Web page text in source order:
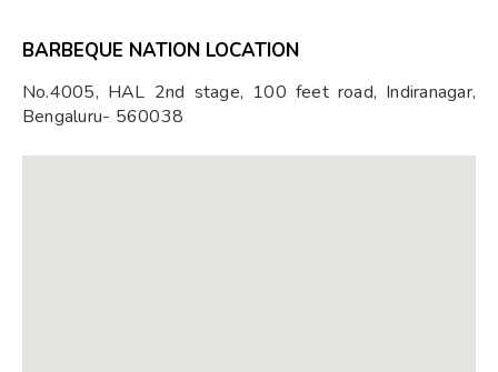
BARBEQUE NATION LOCATION
No.4005, HAL 2nd stage, 100 feet road, Indiranagar,
Bengaluru- 560038